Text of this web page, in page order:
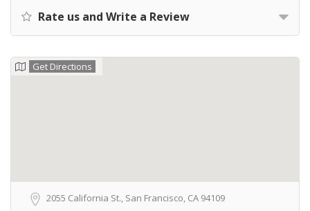
Rate us and Write a Review
Get Directions
2055 California St., San Francisco, CA 94109